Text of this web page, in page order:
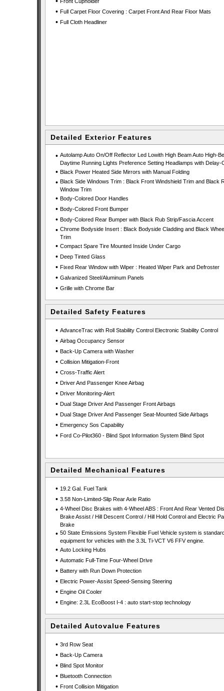
• Full Carpet Floor Covering : Carpet Front And Rear Floor Mats
• Full Cloth Headliner
Detailed Exterior Features
• Autolamp Auto On/Off Reflector Led Lowith High Beam Auto High-
Daytime Running Lights Preference Setting Headlamps with Delay-
• Black Power Heated Side Mirrors with Manual Folding
• Black Side Windows Trim : Black Front Windshield Trim and Black
Window Trim
• Body-Colored Door Handles
• Body-Colored Front Bumper
• Body-Colored Rear Bumper with Black Rub Strip/Fascia Accent
• Chrome Bodyside Insert : Black Bodyside Cladding and Black
Trim
• Compact Spare Tire Mounted Inside Under Cargo
• Deep Tinted Glass
• Fixed Rear Window with Wiper : Heated Wiper Park and Defroster
• Galvanized Steel/Aluminum Panels
• Grille with Chrome Bar
Detailed Safety Features
• AdvanceTrac with Roll Stability Control Electronic Stability Control
• Airbag Occupancy Sensor
• Back-Up Camera with Washer
• Collision Mitigation-Front
• Cross-Traffic Alert
• Driver And Passenger Knee Airbag
• Driver Monitoring-Alert
• Dual Stage Driver And Passenger Front Airbags
• Dual Stage Driver And Passenger Seat-Mounted Side Airbags
• Emergency Sos Capability
• Ford Co-Pilot360 - Blind Spot Information System Blind Spot
Detailed Mechanical Features
• 19.2 Gal. Fuel Tank
• 3.58 Non-Limited-Slip Rear Axle Ratio
• 4-Wheel Disc Brakes with 4-Wheel ABS : Front And Rear Vented
Brake Assist / Hill Descent Control / Hill Hold Control and Electric
Brake
• 50 State Emissions System Flexible Fuel Vehicle system is
equipment for vehicles with the 3.3L Ti-VCT V6 FFV engine.
• Auto Locking Hubs
• Automatic Full-Time Four-Wheel Drive
• Battery with Run Down Protection
• Electric Power-Assist Speed-Sensing Steering
• Engine Oil Cooler
• Engine: 2.3L EcoBoost I-4 : auto start-stop technology
Detailed Autovalue Features
• 3rd Row Seat
• Back-Up Camera
• Blind Spot Monitor
• Bluetooth Connection
• Front Collision Mitigation